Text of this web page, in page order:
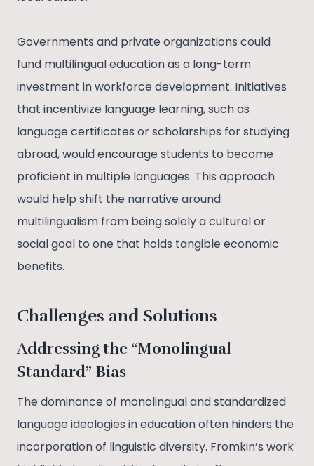
Governments and private organizations could
fund multilingual education as a long-term
investment in workforce development. Initiatives
that incentivize language learning, such as
language certificates or scholarships for studying
abroad, would encourage students to become
proficient in multiple languages. This approach
would help shift the narrative around
multilingualism from being solely a cultural or
social goal to one that holds tangible economic
benefits.
Challenges and Solutions
Addressing the “Monolingual
Standard” Bias
The dominance of monolingual and standardized
language ideologies in education often hinders the
incorporation of linguistic diversity. Fromkin’s work